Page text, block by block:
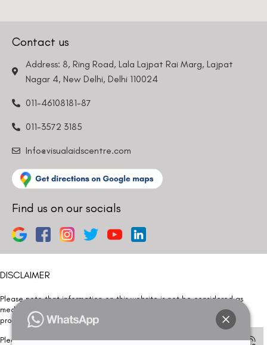
Contact us
Address: 8, Ring Road, Lala Lajpat Rai Marg, Lajpat
Nagar 4, New Delhi, Delhi 110024
011-46108181-87
011-3572 3185
Info@visualaidscentre.com
Find us on our socials
DISCLAIMER
Please note that information on this website is not be considered as
medical advice. Kindly consult our specialists to determine which
procedure/treatment is best suited for your eyes.
Please note that we DO NOT ask or request for ANY online payment prior